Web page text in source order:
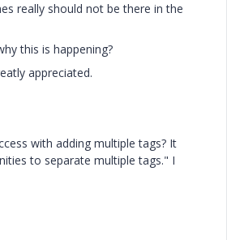
really should not be there in the
this is happening?
appreciated.
with adding multiple tags? It
to separate multiple tags." I